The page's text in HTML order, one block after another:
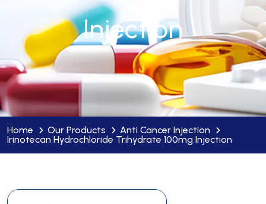
Injection
Home Our Products
Anti Cancer Injection
Irinotecan Hydrochloride Trihydrate 100mg Injection